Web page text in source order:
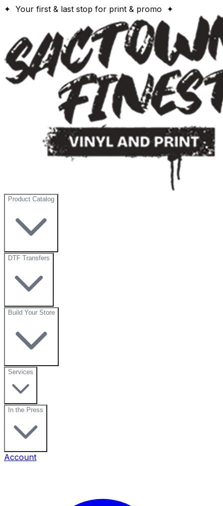
✦ Your first & last stop for print & promo ✦
Product Catalog
DTF Transfers
Build Your Store
Services
In the Press
Account